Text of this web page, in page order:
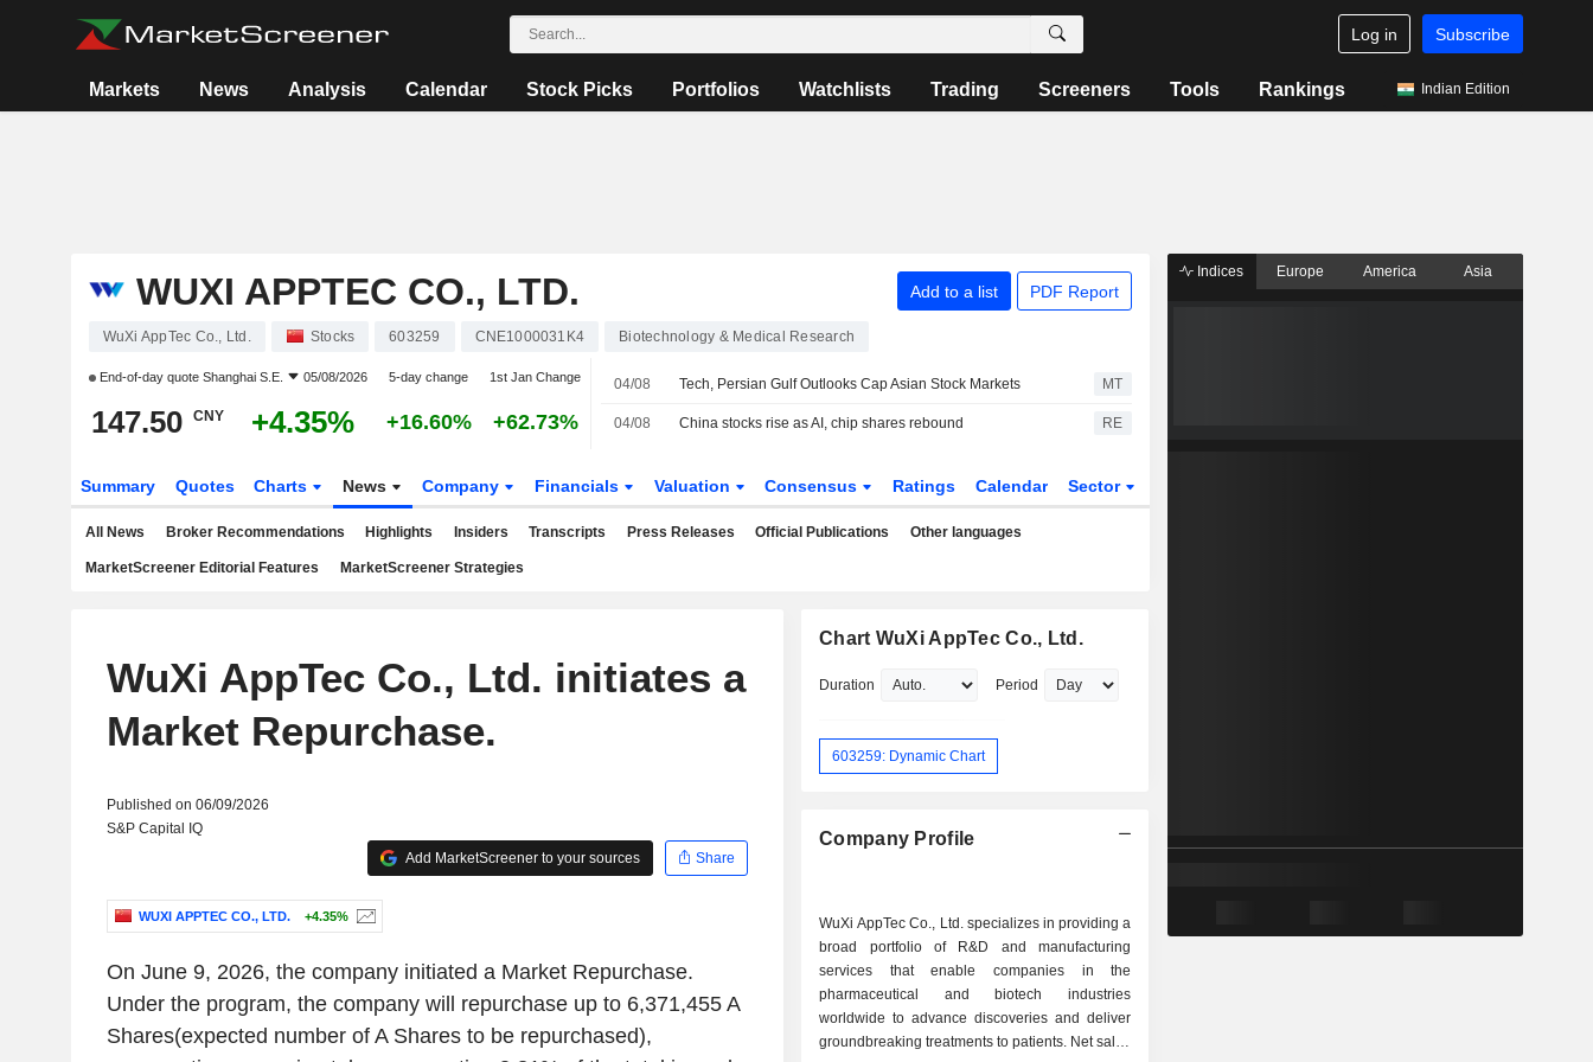
Log in Subscribe
Markets News Analysis Calendar Stock Picks Portfolios Watchlists Trading Screeners Tools Rankings Indian Edition
WUXI APPTEC CO., LTD. Add to a list PDF Report
WuXi AppTec Co., Ltd. Stocks 603259 CNE1000031K4 Biotechnology & Medical Research
End-of-day quote Shanghai S.E. 05/08/2026 5-day change 1st Jan Change
147.50 CNY +4.35% +16.60% +62.73%
04/08 Tech, Persian Gulf Outlooks Cap Asian Stock Markets MT
04/08 China stocks rise as AI, chip shares rebound RE
Summary Quotes Charts News Company Financials Valuation Consensus Ratings Calendar Sector
All News Broker Recommendations Highlights Insiders Transcripts Press Releases Official Publications Other languages
MarketScreener Editorial Features MarketScreener Strategies
WuXi AppTec Co., Ltd. initiates a
Market Repurchase.
Published on 06/09/2026
S&P Capital IQ
Add MarketScreener to your sources
Share
WUXI APPTEC CO., LTD. +4.35%
On June 9, 2026, the company initiated a Market Repurchase.
Under the program, the company will repurchase up to 6,371,455 A
Shares(expected number of A Shares to be repurchased),
Chart WuXi AppTec Co., Ltd.
Duration Period
603259: Dynamic Chart
Company Profile
WuXi AppTec Co., Ltd. specializes in providing a
broad portfolio of R&D and manufacturing
services that enable companies in the
pharmaceutical and biotech industries
worldwide to advance discoveries and deliver
groundbreaking treatments to patients. Net sales
Indices Europe America Asia